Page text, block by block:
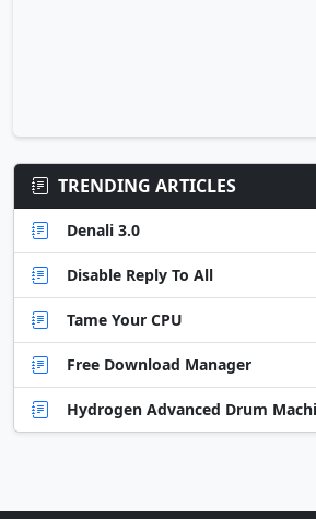
TRENDING ARTICLES
Denali 3.0
Disable Reply To All
Tame Your CPU
Free Download Manager
Hydrogen Advanced Drum